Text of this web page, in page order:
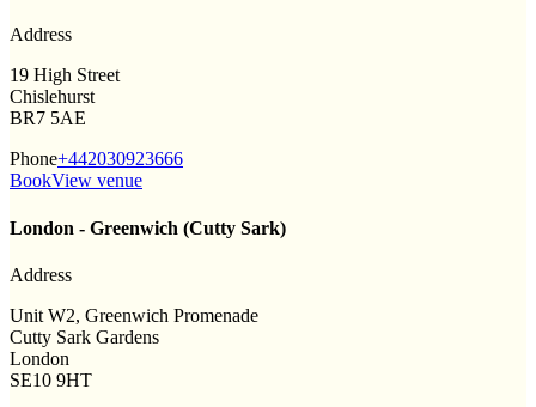
Address
19 High Street
Chislehurst
BR7 5AE
Phone+442030923666
BookView venue
London - Greenwich (Cutty Sark)
Address
Unit W2, Greenwich Promenade
Cutty Sark Gardens
London
SE10 9HT